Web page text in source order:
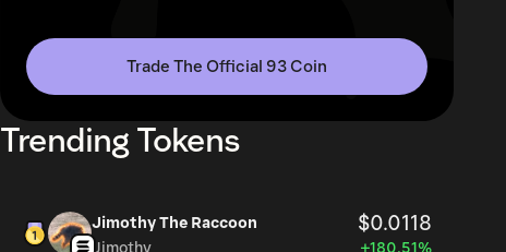
Trade The Official 93 Coin
Trending Tokens
Jimothy The Raccoon $0.0118
Jimothy +180.51%